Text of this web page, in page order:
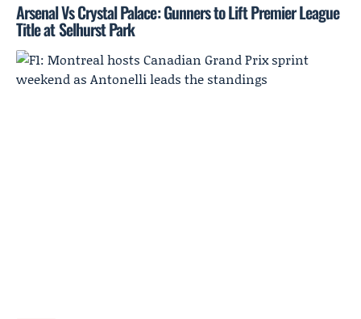
Arsenal Vs Crystal Palace: Gunners to Lift Premier League
Title at Selhurst Park